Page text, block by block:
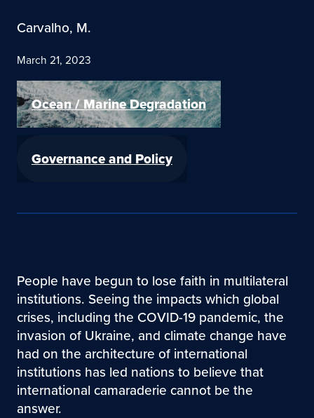
Carvalho, M.
March 21, 2023
Ocean / Marine Degradation
Governance and Policy
People have begun to lose faith in multilateral
institutions. Seeing the impacts which global
crises, including the COVID-19 pandemic, the
invasion of Ukraine, and climate change have
had on the architecture of international
institutions has led nations to believe that
international camaraderie cannot be the
answer.